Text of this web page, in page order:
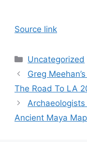
Source link
Categories
Uncategorized
Greg
The Road To LA
Ancient Maya